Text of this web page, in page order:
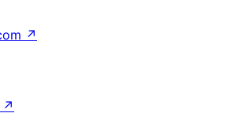
↗
↗